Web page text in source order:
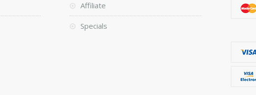
Affiliate
Specials